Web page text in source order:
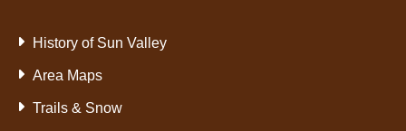
History of Sun Valley
Area Maps
Trails & Snow